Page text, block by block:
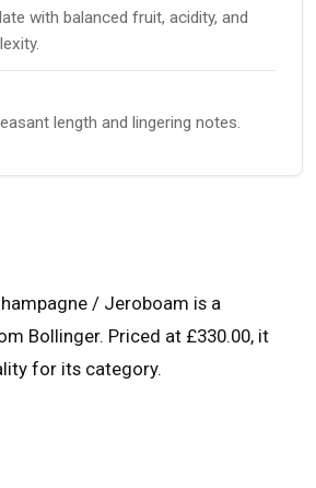
with balanced fruit, acidity, and
length and lingering notes.
/ Jeroboam is a
Bollinger. Priced at £330.00, it
for its category.